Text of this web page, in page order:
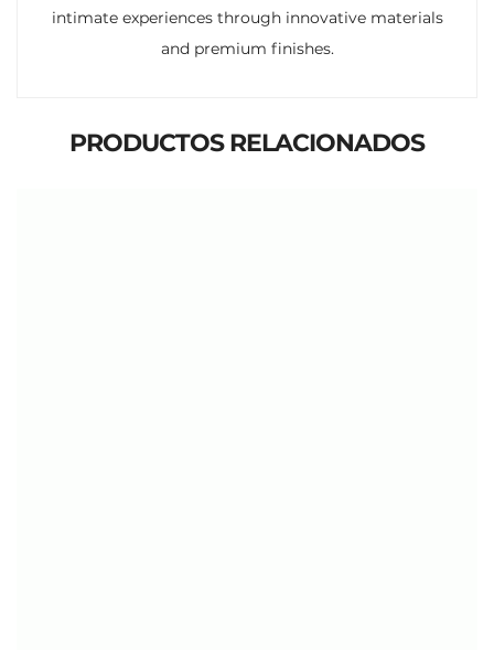
intimate experiences through innovative materials
and premium finishes.
PRODUCTOS RELACIONADOS